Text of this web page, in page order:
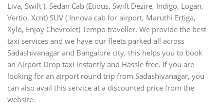
Liva, Swift ), Sedan Cab (Etious, Swift Dezire, Indigo, Logan,
Vertio, Xcnt) SUV ( Innova cab for airport, Maruthi Ertiga,
Xylo, Enjoy Chevrolet) Tempo traveller. We provide the best
taxi services and we have our fleets parked all across
Sadashivanagar and Bangalore city, this helps you to book
an Airport Drop taxi instantly and Hassle free. If you are
looking for an airport round trip from Sadashivanagar, you
can also avail this service at a discounted price from the
website.